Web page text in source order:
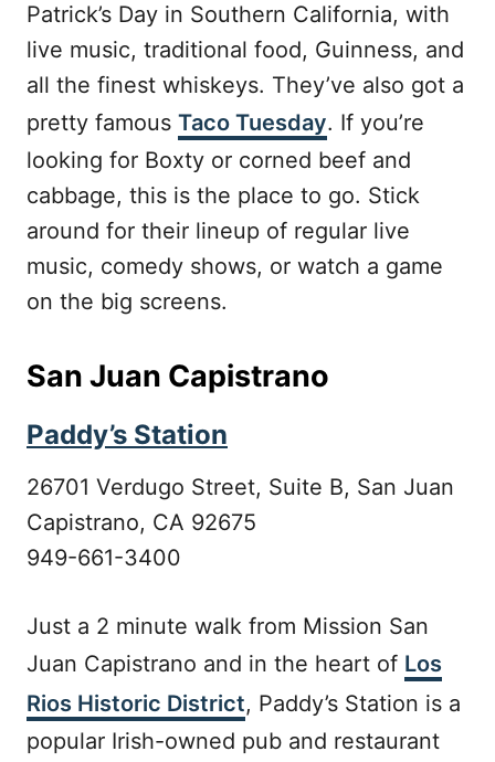
Patrick’s Day in Southern California, with
live music, traditional food, Guinness, and
all the finest whiskeys. They’ve also got a
pretty famous Taco Tuesday. If you’re
looking for Boxty or corned beef and
cabbage, this is the place to go. Stick
around for their lineup of regular live
music, comedy shows, or watch a game
on the big screens.
San Juan Capistrano
Paddy’s Station
26701 Verdugo Street, Suite B, San Juan
Capistrano, CA 92675
949-661-3400
Just a 2 minute walk from Mission San
Juan Capistrano and in the heart of Los
Rios Historic District, Paddy’s Station is a
popular Irish-owned pub and restaurant